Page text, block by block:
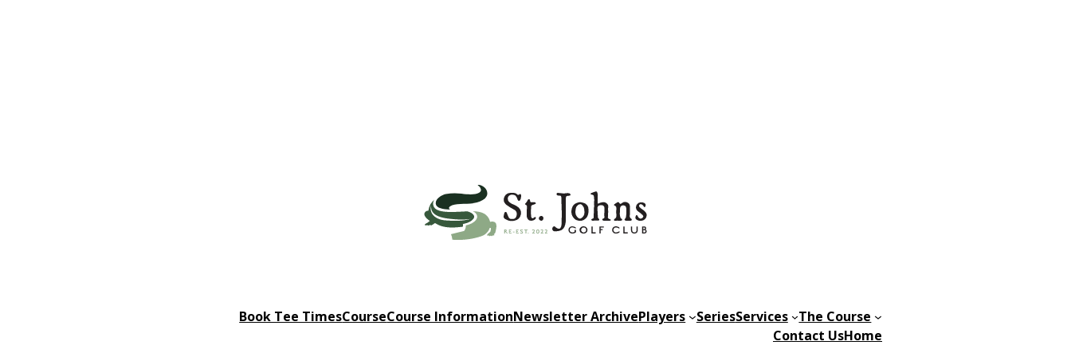
Book Tee TimesCourseCourse InformationNewsletter ArchivePlayers SeriesServices
The Course
Contact UsHome